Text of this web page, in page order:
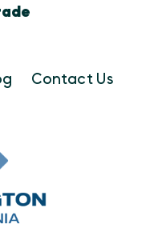
Contact Us